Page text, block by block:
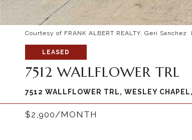
Courtesy of FRANK ALBERT REALTY, Geri
LEASED
7512 WALLFLOWER TRL
7512 WALLFLOWER TRL, WESLEY
$2,900/MONTH